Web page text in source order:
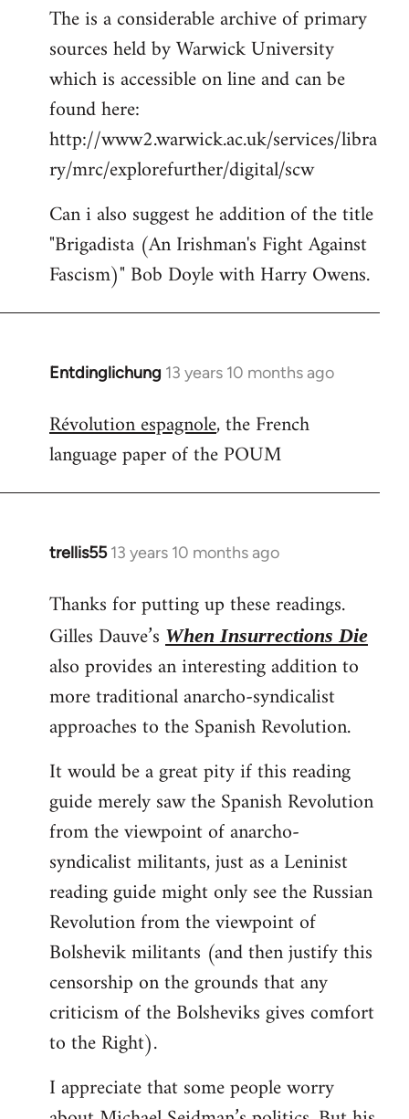
to
libcom.org
The is a considerable archive of primary
sources held by Warwick University
which is accessible on line and can be
found here:
http://www2.warwick.ac.uk/services/libra
ry/mrc/explorefurther/digital/scw
Can i also suggest he addition of the title
"Brigadista (An Irishman's Fight Against
Fascism)" Bob Doyle with Harry Owens.
Entdinglichung 13 years 10 months ago
In
to
Welcome
libcom.org
Révolution espagnole, the French
language paper of the POUM
trellis55 13 years 10 months ago
In
to
Welcome
libcom.org
Thanks for putting up these readings.
Gilles Dauve’s When Insurrections Die
also provides an interesting addition to
more traditional anarcho-syndicalist
approaches to the Spanish Revolution.
It would be a great pity if this reading
guide merely saw the Spanish Revolution
from the viewpoint of anarcho-
syndicalist militants, just as a Leninist
reading guide might only see the Russian
Revolution from the viewpoint of
Bolshevik militants (and then justify this
censorship on the grounds that any
criticism of the Bolsheviks gives comfort
to the Right).
I appreciate that some people worry